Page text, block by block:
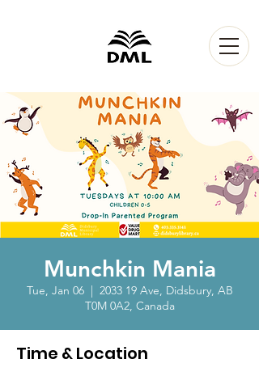
Munchkin Mania
Tue, Jan 06
  |
2033 19 Ave, Didsbury, AB
T0M 0A2, Canada
Time & Location